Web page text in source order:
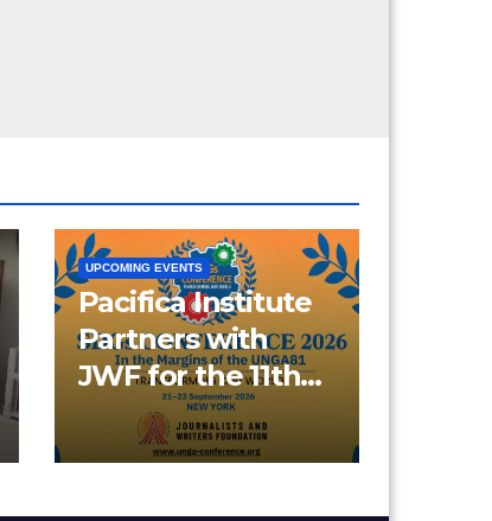
UPCOMING EVENTS
Pacifica Institute
Partners with
JWF for the 11th
Annual SDGs
Conference 2026